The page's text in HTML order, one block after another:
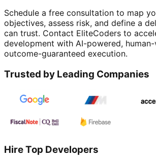
Schedule a free consultation to map
objectives, assess risk, and define a
can trust. Contact EliteCoders to
development with AI-powered,
outcome-guaranteed execution.
Trusted by Leading Companies
Hire Top Developers